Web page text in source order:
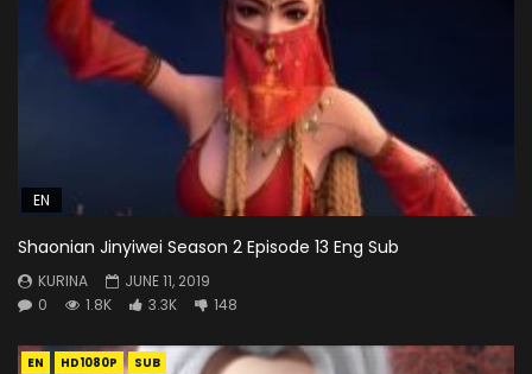
EN
Shaonian Jinyiwei Season 2 Episode 13 Eng Sub
KURINA
JUNE 11, 2019
0
1.8K 3.3K 148
EN HD1080P SUB